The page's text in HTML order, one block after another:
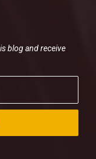
blog and receive